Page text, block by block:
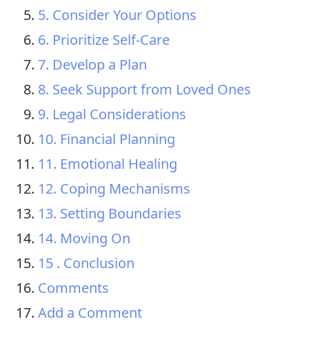
5. Consider Your Options
6. Prioritize Self-Care
7. Develop a Plan
8. Seek Support from Loved Ones
9. Legal Considerations
10. Financial Planning
11. Emotional Healing
12. Coping Mechanisms
13. Setting Boundaries
14. Moving On
15 . Conclusion
Comments
Add a Comment